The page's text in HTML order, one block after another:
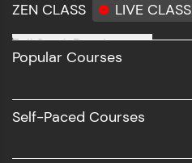
ZEN CLASS LIVE CLASS
Full Stack Development
Software Development
Popular Courses
Self-Paced Courses